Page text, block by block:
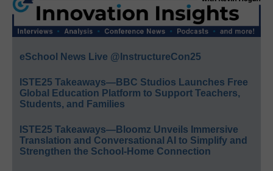
eSchool News Live @InstructureCon25
ISTE25 Takeaways—BBC Studios Launches Free
Global Education Platform to Support Teachers,
Students, and Families
ISTE25 Takeaways—Bloomz Unveils Immersive
Translation and Conversational AI to Simplify and
Strengthen the School-Home Connection